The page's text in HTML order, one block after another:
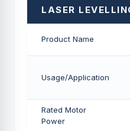
LASER
Product Name
Usage/Application
Rated Motor
Power